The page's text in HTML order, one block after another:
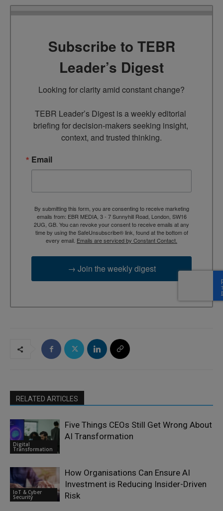
Subscribe to TEBR
Leader’s Digest
Looking for clarity amid constant change?
TEBR Leader’s Digest is a weekly editorial
briefing for decision-makers seeking insight,
context, and trusted thinking.
Email
By submitting this form, you are consenting to receive marketing
emails from: EBR MEDIA, 3 - 7 Sunnyhill Road, London, SW16
2UG, GB. You can revoke your consent to receive emails at any
time by using the SafeUnsubscribe® link, found at the bottom of
every email. Emails are serviced by Constant Contact.
→ Join the weekly digest
RELATED ARTICLES
Digital
Transformation
Five Things CEOs Still Get Wrong About
AI Transformation
IoT & Cyber
Security
How Organisations Can Ensure AI
Investment is Reducing Insider-Driven
Risk